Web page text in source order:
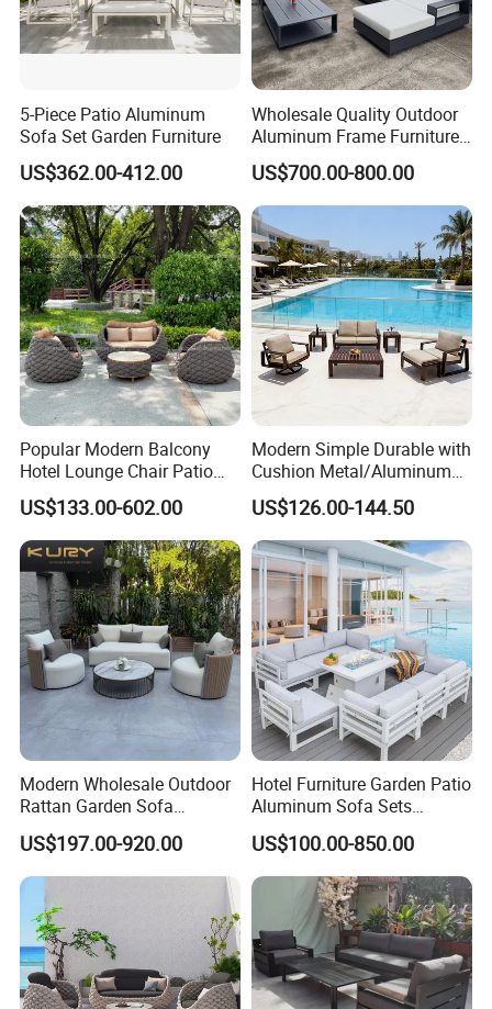
5-Piece Patio Aluminum
Sofa Set Garden Furniture
US$362.00-412.00
Wholesale Quality Outdoor
Aluminum Frame Furniture
Garden Combination Sofa
Set All Weather Sectional
Sofa Chair with Coffee
Table for Villa Courtyard
Patio
US$700.00-800.00
Popular Modern Balcony
Hotel Lounge Chair Patio
Aluminum Furniture
Outdoor Garden Egg-
Shaped Rope Sofa
US$133.00-602.00
Modern Simple Durable with
Cushion Metal/Aluminum
Villa Resort Hotel/Coffee
Sofa Furniture Set Price for
Patio/Outdoor/Garden
US$126.00-144.50
Modern Wholesale Outdoor
Rattan Garden Sofa
Outdoor Furniture Sofa with
Coffee Table and Chair
US$197.00-920.00
Hotel Furniture Garden Patio
Aluminum Sofa Sets
Outdoor Sofa with Fire Pit
Table
US$100.00-850.00